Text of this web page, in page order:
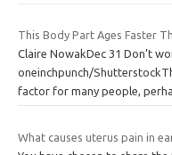
This Body Part Ages Faster
Claire NowakDec 31 Don’t
oneinchpunch/
factor for many people,
What causes uterus pain in